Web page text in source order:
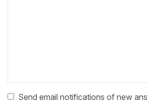
Send email notifications of new